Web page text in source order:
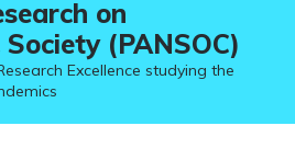
on
(PANSOC)
Excellence studying the